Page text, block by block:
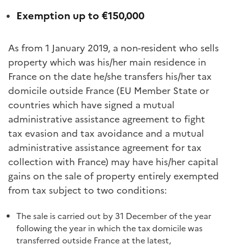
Exemption up to €150,000
As from 1 January 2019, a non-resident who sells
property which was his/her main residence in
France on the date he/she transfers his/her tax
domicile outside France (EU Member State or
countries which have signed a mutual
administrative assistance agreement to fight
tax evasion and tax avoidance and a mutual
administrative assistance agreement for tax
collection with France) may have his/her capital
gains on the sale of property entirely exempted
from tax subject to two conditions:
The sale is carried out by 31 December of the year
following the year in which the tax domicile was
transferred outside France at the latest,